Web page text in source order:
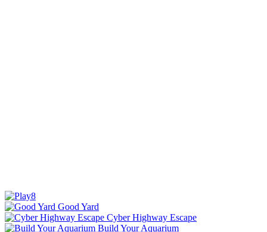
Good Yard
Cyber Highway Escape
Build Your Aquarium